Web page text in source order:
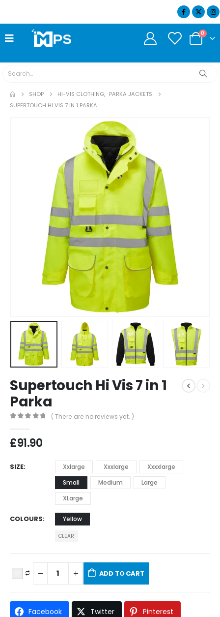
0
SHOP HI-VIS CLOTHING, PARKA JACKETS
SUPERTOUCH HI VIS 7 IN 1 PARKA
Supertouch Hi Vis 7 in 1
Parka
( There are no reviews yet. )
£91.90
SIZE Xxlarge Xxxlarge
Xxxxlarge
Small
Medium
Large
XLarge
COLOURS Yellow
CLEAR
ADD TO CART
Facebook Twitter Pinterest